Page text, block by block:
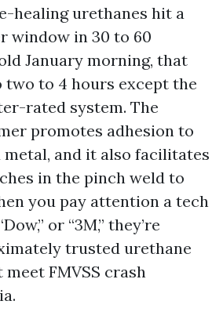
healing urethanes hit a
window in 30 to 60
January morning, that
to 4 hours except the
rated system. The
promotes adhesion to
metal, and it also facilitates
in the pinch weld to
you pay attention a tech
or “3M,” they’re
trusted urethane
FMVSS crash